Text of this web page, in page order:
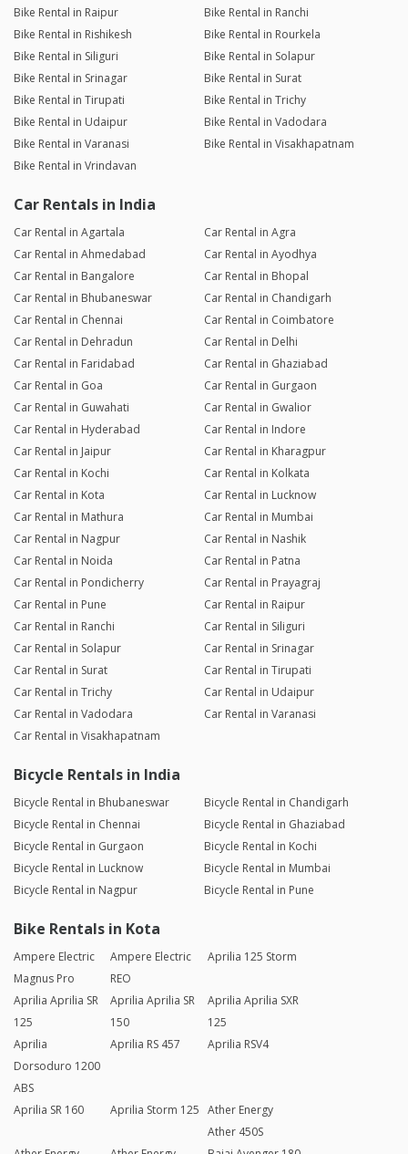
Bike Rental in Raipur
Bike Rental in Ranchi
Bike Rental in Rishikesh
Bike Rental in Rourkela
Bike Rental in Siliguri
Bike Rental in Solapur
Bike Rental in Srinagar
Bike Rental in Surat
Bike Rental in Tirupati
Bike Rental in Trichy
Bike Rental in Udaipur
Bike Rental in Vadodara
Bike Rental in Varanasi
Bike Rental in Visakhapatnam
Bike Rental in Vrindavan
Car Rentals in India
Car Rental in Agartala
Car Rental in Agra
Car Rental in Ahmedabad
Car Rental in Ayodhya
Car Rental in Bangalore
Car Rental in Bhopal
Car Rental in Bhubaneswar
Car Rental in Chandigarh
Car Rental in Chennai
Car Rental in Coimbatore
Car Rental in Dehradun
Car Rental in Delhi
Car Rental in Faridabad
Car Rental in Ghaziabad
Car Rental in Goa
Car Rental in Gurgaon
Car Rental in Guwahati
Car Rental in Gwalior
Car Rental in Hyderabad
Car Rental in Indore
Car Rental in Jaipur
Car Rental in Kharagpur
Car Rental in Kochi
Car Rental in Kolkata
Car Rental in Kota
Car Rental in Lucknow
Car Rental in Mathura
Car Rental in Mumbai
Car Rental in Nagpur
Car Rental in Nashik
Car Rental in Noida
Car Rental in Patna
Car Rental in Pondicherry
Car Rental in Prayagraj
Car Rental in Pune
Car Rental in Raipur
Car Rental in Ranchi
Car Rental in Siliguri
Car Rental in Solapur
Car Rental in Srinagar
Car Rental in Surat
Car Rental in Tirupati
Car Rental in Trichy
Car Rental in Udaipur
Car Rental in Vadodara
Car Rental in Varanasi
Car Rental in Visakhapatnam
Bicycle Rentals in India
Bicycle Rental in Bhubaneswar
Bicycle Rental in Chandigarh
Bicycle Rental in Chennai
Bicycle Rental in Ghaziabad
Bicycle Rental in Gurgaon
Bicycle Rental in Kochi
Bicycle Rental in Lucknow
Bicycle Rental in Mumbai
Bicycle Rental in Nagpur
Bicycle Rental in Pune
Bike Rentals in Kota
Ampere Electric
Magnus Pro
Ampere Electric
REO
Aprilia 125 Storm
Aprilia Aprilia SR
125
Aprilia Aprilia SR
150
Aprilia Aprilia SXR
125
Aprilia
Dorsoduro 1200
ABS
Aprilia RS 457 Aprilia RSV4
Aprilia SR 160 Aprilia Storm 125 Ather Energy
Ather 450S